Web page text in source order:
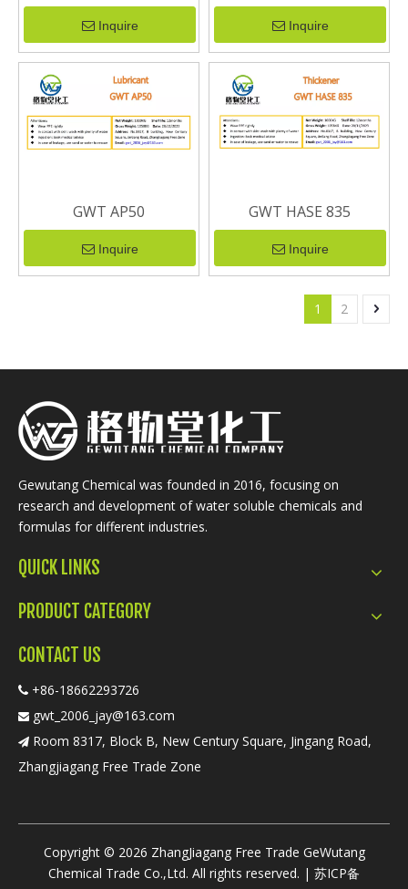
Inquire Inquire
GWT AP50
Inquire
GWT HASE 835
Inquire
1 2
Gewutang Chemical was founded in 2016, focusing on
research and development of water soluble chemicals and
formulas for different industries.
QUICK LINKS
PRODUCT CATEGORY
CONTACT US
 +86-18662293726
 gwt_2006_jay@163.com
 Room 8317, Block B, New Century Square, Jingang Road,
Zhangjiagang Free Trade Zone
​Copyright © 2026 ZhangJiagang Free Trade GeWutang
Chemical Trade Co.,Ltd. All rights reserved. | 苏ICP备